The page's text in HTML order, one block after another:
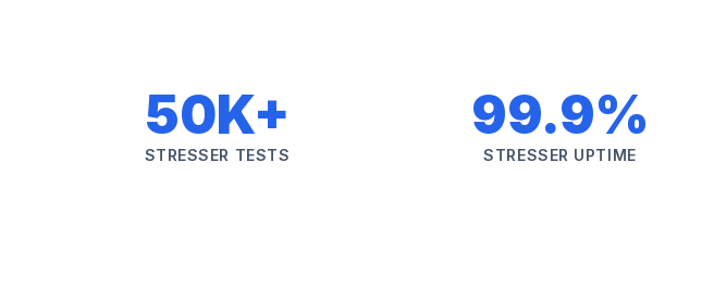
50K+
STRESSER TESTS
99.9%
STRESSER UPTIME